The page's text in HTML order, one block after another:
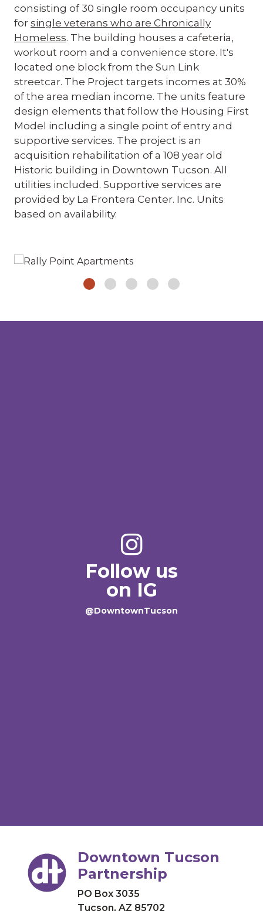
consisting of 30 single room occupancy units
for single veterans who are Chronically
Homeless. The building houses a cafeteria,
workout room and a convenience store. It's
located one block from the Sun Link
streetcar. The Project targets incomes at 30%
of the area median income. The units feature
design elements that follow the Housing First
Model including a single point of entry and
supportive services. The project is an
acquisition rehabilitation of a 108 year old
Historic building in Downtown Tucson. All
utilities included. Supportive services are
provided by La Frontera Center. Inc. Units
based on availability.
Follow us
on IG
@DowntownTucson
Downtown Tucson
Partnership
PO Box 3035
Tucson, AZ 85702